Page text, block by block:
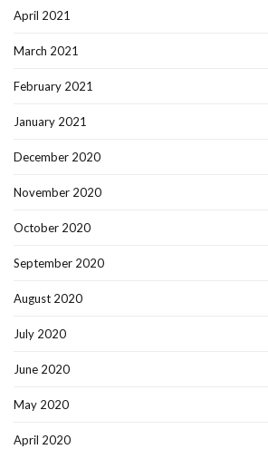
April 2021
March 2021
February 2021
January 2021
December 2020
November 2020
October 2020
September 2020
August 2020
July 2020
June 2020
May 2020
April 2020